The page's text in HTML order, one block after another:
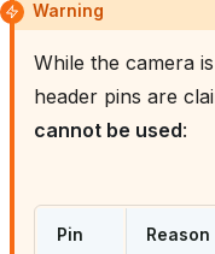
Warning
While the camera
header pins are
cannot be used:
Pin Reason